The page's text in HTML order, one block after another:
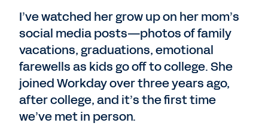
I’ve watched her grow up on her mom’s
social media posts—photos of family
vacations, graduations, emotional
farewells as kids go off to college. She
joined Workday over three years ago,
after college, and it’s the first time
we’ve met in person.